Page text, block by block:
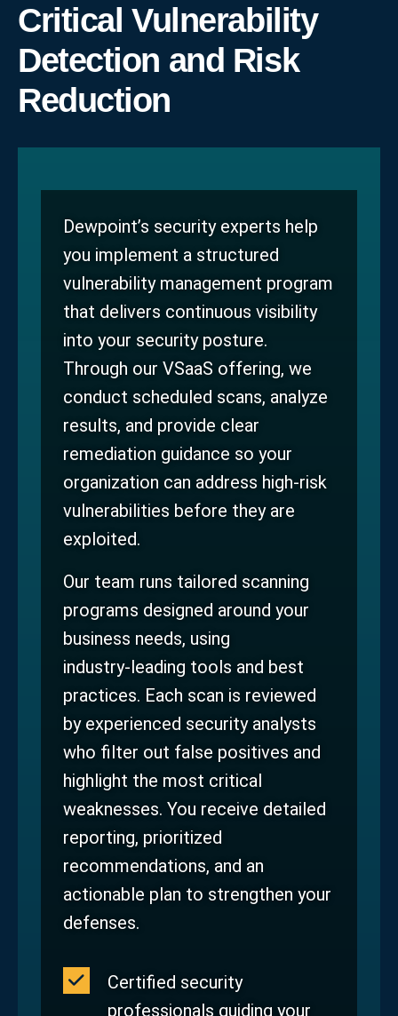
Critical Vulnerability
Detection and Risk
Reduction
Dewpoint’s security experts help
you implement a structured
vulnerability management program
that delivers continuous visibility
into your security posture.
Through our VSaaS offering, we
conduct scheduled scans, analyze
results, and provide clear
remediation guidance so your
organization can address high‑risk
vulnerabilities before they are
exploited.
Our team runs tailored scanning
programs designed around your
business needs, using
industry‑leading tools and best
practices. Each scan is reviewed
by experienced security analysts
who filter out false positives and
highlight the most critical
weaknesses. You receive detailed
reporting, prioritized
recommendations, and an
actionable plan to strengthen your
defenses.
Certified security
professionals guiding your